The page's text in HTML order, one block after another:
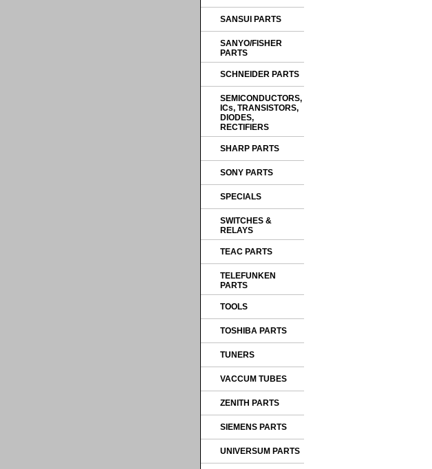
SANSUI PARTS
SANYO/FISHER
PARTS
SCHNEIDER PARTS
SEMICONDUCTORS,
ICs, TRANSISTORS,
DIODES,
RECTIFIERS
SHARP PARTS
SONY PARTS
SPECIALS
SWITCHES &
RELAYS
TEAC PARTS
TELEFUNKEN
PARTS
TOOLS
TOSHIBA PARTS
TUNERS
VACCUM TUBES
ZENITH PARTS
SIEMENS PARTS
UNIVERSUM PARTS